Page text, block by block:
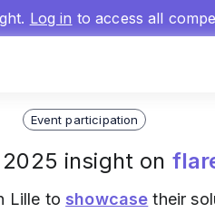
Log in to access all
Event participation
2025 insight on
Lille to showcase their